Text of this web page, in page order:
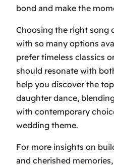
bond and make the
Choosing the right song
with so many options
prefer timeless classics
should resonate with
help you discover the
daughter dance,
with contemporary
wedding theme.
For more insights on
and cherished